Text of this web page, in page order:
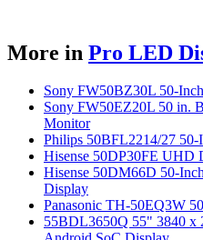
More in Pro LED
Sony FW50BZ30L 50-
Sony FW50EZ20L 50 in.
Monitor
Philips 50BFL2214/27
Hisense 50DP30FE UHD
Hisense 50DM66D 50-
Display
Panasonic TH-50EQ3W
55BDL3650Q 55" 3840 x